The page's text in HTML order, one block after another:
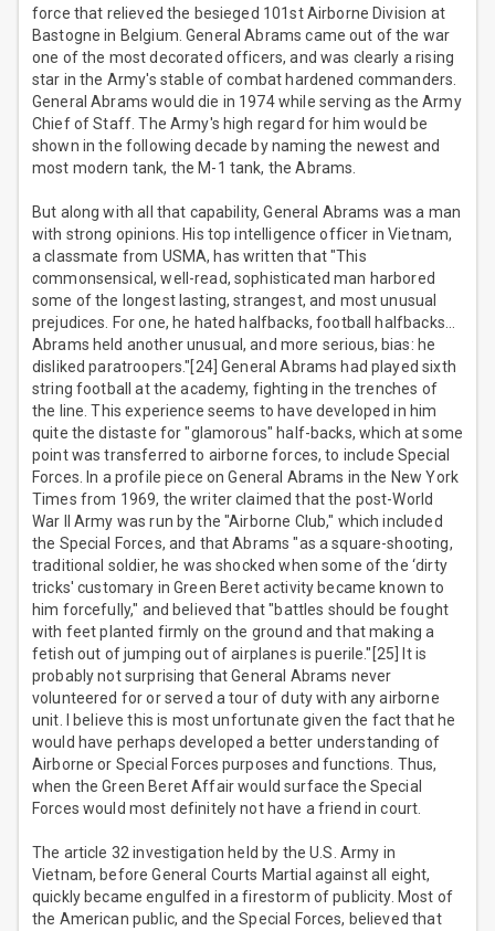
force that relieved the besieged 101st Airborne Division at
Bastogne in Belgium. General Abrams came out of the war
one of the most decorated officers, and was clearly a rising
star in the Army's stable of combat hardened commanders.
General Abrams would die in 1974 while serving as the Army
Chief of Staff. The Army's high regard for him would be
shown in the following decade by naming the newest and
most modern tank, the M-1 tank, the Abrams.
But along with all that capability, General Abrams was a man
with strong opinions. His top intelligence officer in Vietnam,
a classmate from USMA, has written that "This
commonsensical, well-read, sophisticated man harbored
some of the longest lasting, strangest, and most unusual
prejudices. For one, he hated halfbacks, football halfbacks…
Abrams held another unusual, and more serious, bias: he
disliked paratroopers."[24] General Abrams had played sixth
string football at the academy, fighting in the trenches of
the line. This experience seems to have developed in him
quite the distaste for "glamorous" half-backs, which at some
point was transferred to airborne forces, to include Special
Forces. In a profile piece on General Abrams in the New York
Times from 1969, the writer claimed that the post-World
War II Army was run by the "Airborne Club," which included
the Special Forces, and that Abrams "as a square-shooting,
traditional soldier, he was shocked when some of the ‘dirty
tricks' customary in Green Beret activity became known to
him forcefully," and believed that "battles should be fought
with feet planted firmly on the ground and that making a
fetish out of jumping out of airplanes is puerile."[25] It is
probably not surprising that General Abrams never
volunteered for or served a tour of duty with any airborne
unit. I believe this is most unfortunate given the fact that he
would have perhaps developed a better understanding of
Airborne or Special Forces purposes and functions. Thus,
when the Green Beret Affair would surface the Special
Forces would most definitely not have a friend in court.
The article 32 investigation held by the U.S. Army in
Vietnam, before General Courts Martial against all eight,
quickly became engulfed in a firestorm of publicity. Most of
the American public, and the Special Forces, believed that